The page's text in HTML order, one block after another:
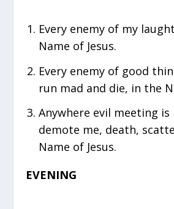
Every enemy of my
Name of Jesus.
Every enemy of good
run mad and die, in the
Anywhere evil meeting
demote me, death,
Name of Jesus.
EVENING